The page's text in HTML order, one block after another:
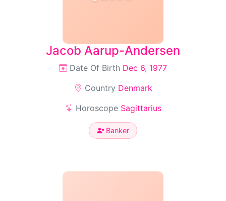
Jacob Aarup-Andersen
Date Of Birth Dec 6, 1977
Country Denmark
Horoscope Sagittarius
Banker